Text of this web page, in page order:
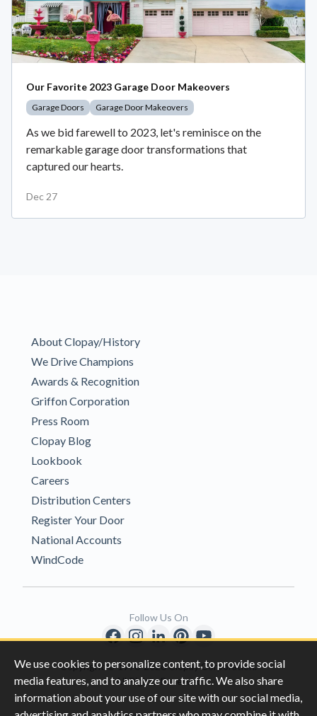
We use cookies to personalize content, to provide social
media features, and to analyze our traffic. We also share
information about your use of our site with our social media,
Our Favorite 2023 Garage Door Makeovers
Garage Doors Garage Door Makeovers
As we bid farewell to 2023, let's reminisce on the
remarkable garage door transformations that
captured our hearts.
Dec 27
About Clopay/History
We Drive Champions
Awards & Recognition
Griffon Corporation
Press Room
Clopay Blog
Lookbook
Careers
Distribution Centers
Register Your Door
National Accounts
WindCode
Copyright © 1996-2026 Clopay Corporation.
All Rights Reserved
Follow Us On